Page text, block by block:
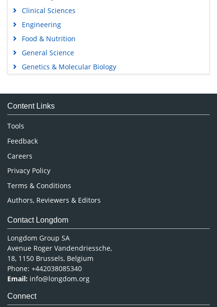
Clinical Sciences
Engineering
Food & Nutrition
General Science
Genetics & Molecular Biology
Medical Sciences
Neuroscience & Psychology
Nursing & Health Care
Pharmaceutical Sciences
Content Links
Tools
Feedback
Careers
Privacy Policy
Terms & Conditions
Authors, Reviewers & Editors
Contact Longdom
Longdom Group SA
Avenue Roger Vandendriessche,
18, 1150 Brussels, Belgium
Phone: +442038085340
Email: info@longdom.org
Connect